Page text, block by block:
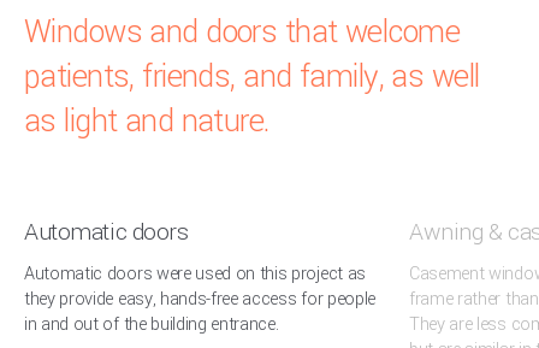
Windows and doors that welcome
patients, friends, and family, as well
as light and nature.
Automatic doors
Automatic doors were used on this project as
they provide easy, hands-free access for people
in and out of the building entrance.
Awning &
Casement
frame rather
They are less